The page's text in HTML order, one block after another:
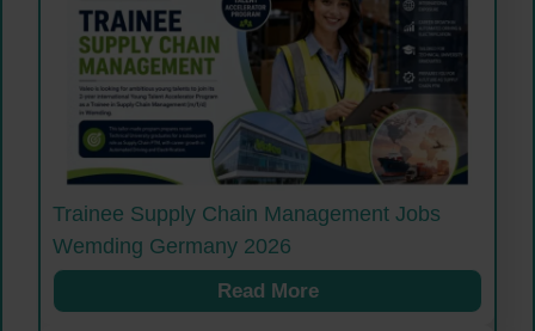
Trainee Supply Chain Management Jobs
Wemding Germany 2026
Read More